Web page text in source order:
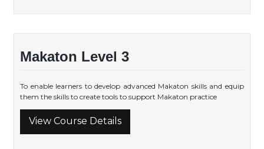
Makaton Level 3
To enable learners to develop advanced Makaton skills and equip
them the skills to create tools to support Makaton practice
View Course Details